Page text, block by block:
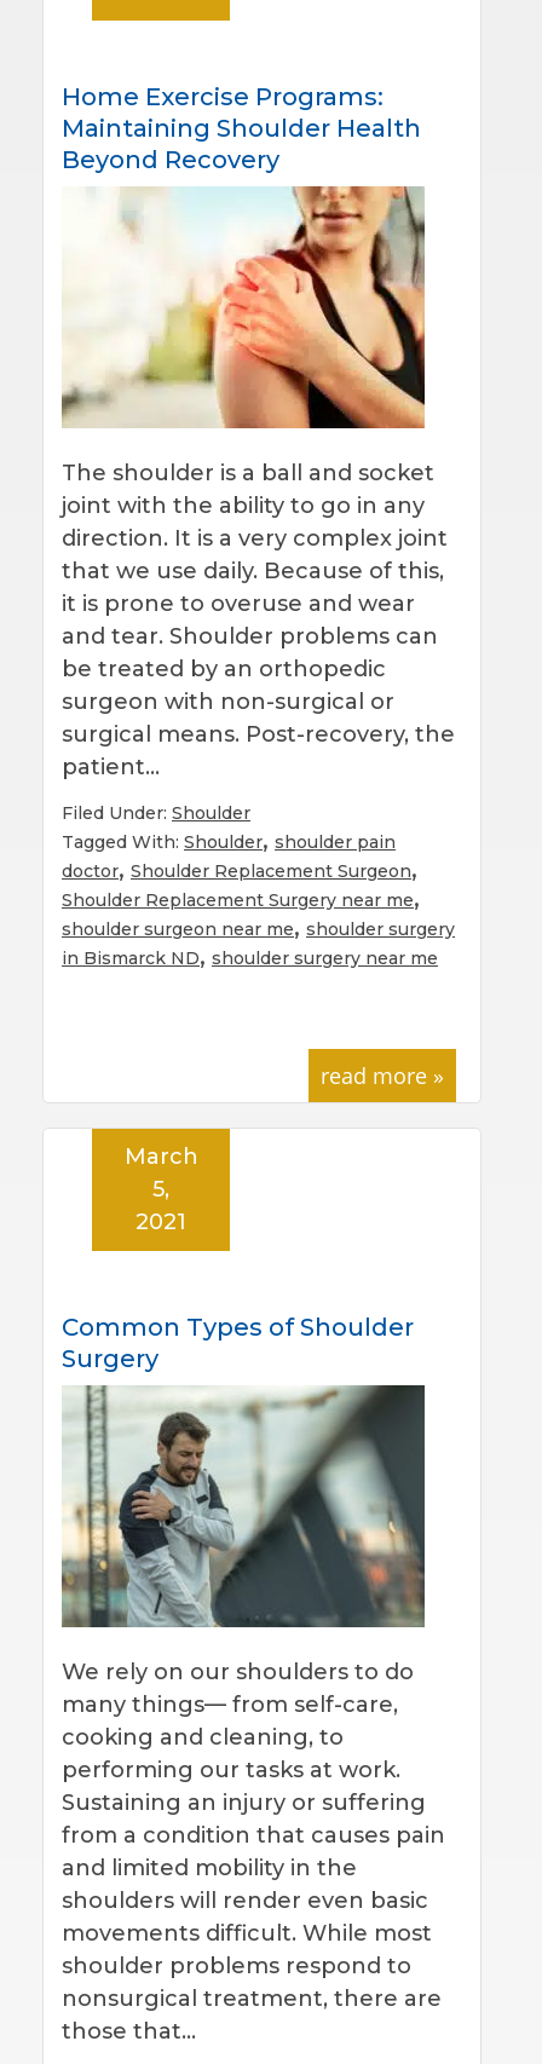
Home Exercise Programs:
Maintaining Shoulder Health
Beyond Recovery
The shoulder is a ball and socket
joint with the ability to go in any
direction. It is a very complex joint
that we use daily. Because of this,
it is prone to overuse and wear
and tear. Shoulder problems can
be treated by an orthopedic
surgeon with non-surgical or
surgical means. Post-recovery, the
patient…
Filed Under: Shoulder
Tagged With: Shoulder, shoulder pain
doctor, Shoulder Replacement Surgeon,
Shoulder Replacement Surgery near me,
shoulder surgeon near me, shoulder surgery
in Bismarck ND, shoulder surgery near me
read more »
Common Types of Shoulder
Surgery
March
5,
2021
We rely on our shoulders to do
many things— from self-care,
cooking and cleaning, to
performing our tasks at work.
Sustaining an injury or suffering
from a condition that causes pain
and limited mobility in the
shoulders will render even basic
movements difficult. While most
shoulder problems respond to
nonsurgical treatment, there are
those that…